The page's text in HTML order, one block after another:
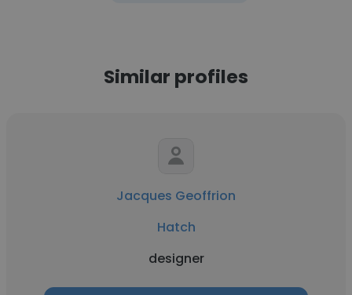
Similar profiles
Jacques Geoffrion
Hatch
designer